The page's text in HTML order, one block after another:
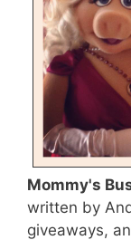
Mommy's
written by
giveaways,